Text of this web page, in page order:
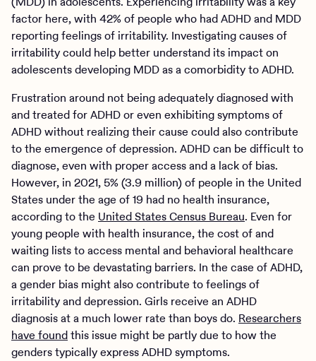
factor here, with 42% of people who had ADHD and MDD
reporting feelings of irritability. Investigating causes of
irritability could help better understand its impact on
adolescents developing MDD as a comorbidity to ADHD.
Frustration around not being adequately diagnosed with
and treated for ADHD or even exhibiting symptoms of
ADHD without realizing their cause could also contribute
to the emergence of depression. ADHD can be difficult to
diagnose, even with proper access and a lack of bias.
However, in 2021, 5% (3.9 million) of people in the United
States under the age of 19 had no health insurance,
according to the United States Census Bureau. Even for
young people with health insurance, the cost of and
waiting lists to access mental and behavioral healthcare
can prove to be devastating barriers. In the case of ADHD,
a gender bias might also contribute to feelings of
irritability and depression. Girls receive an ADHD
diagnosis at a much lower rate than boys do. Researchers
have foundthis issue might be partly due to how the
genders typically express ADHD symptoms.